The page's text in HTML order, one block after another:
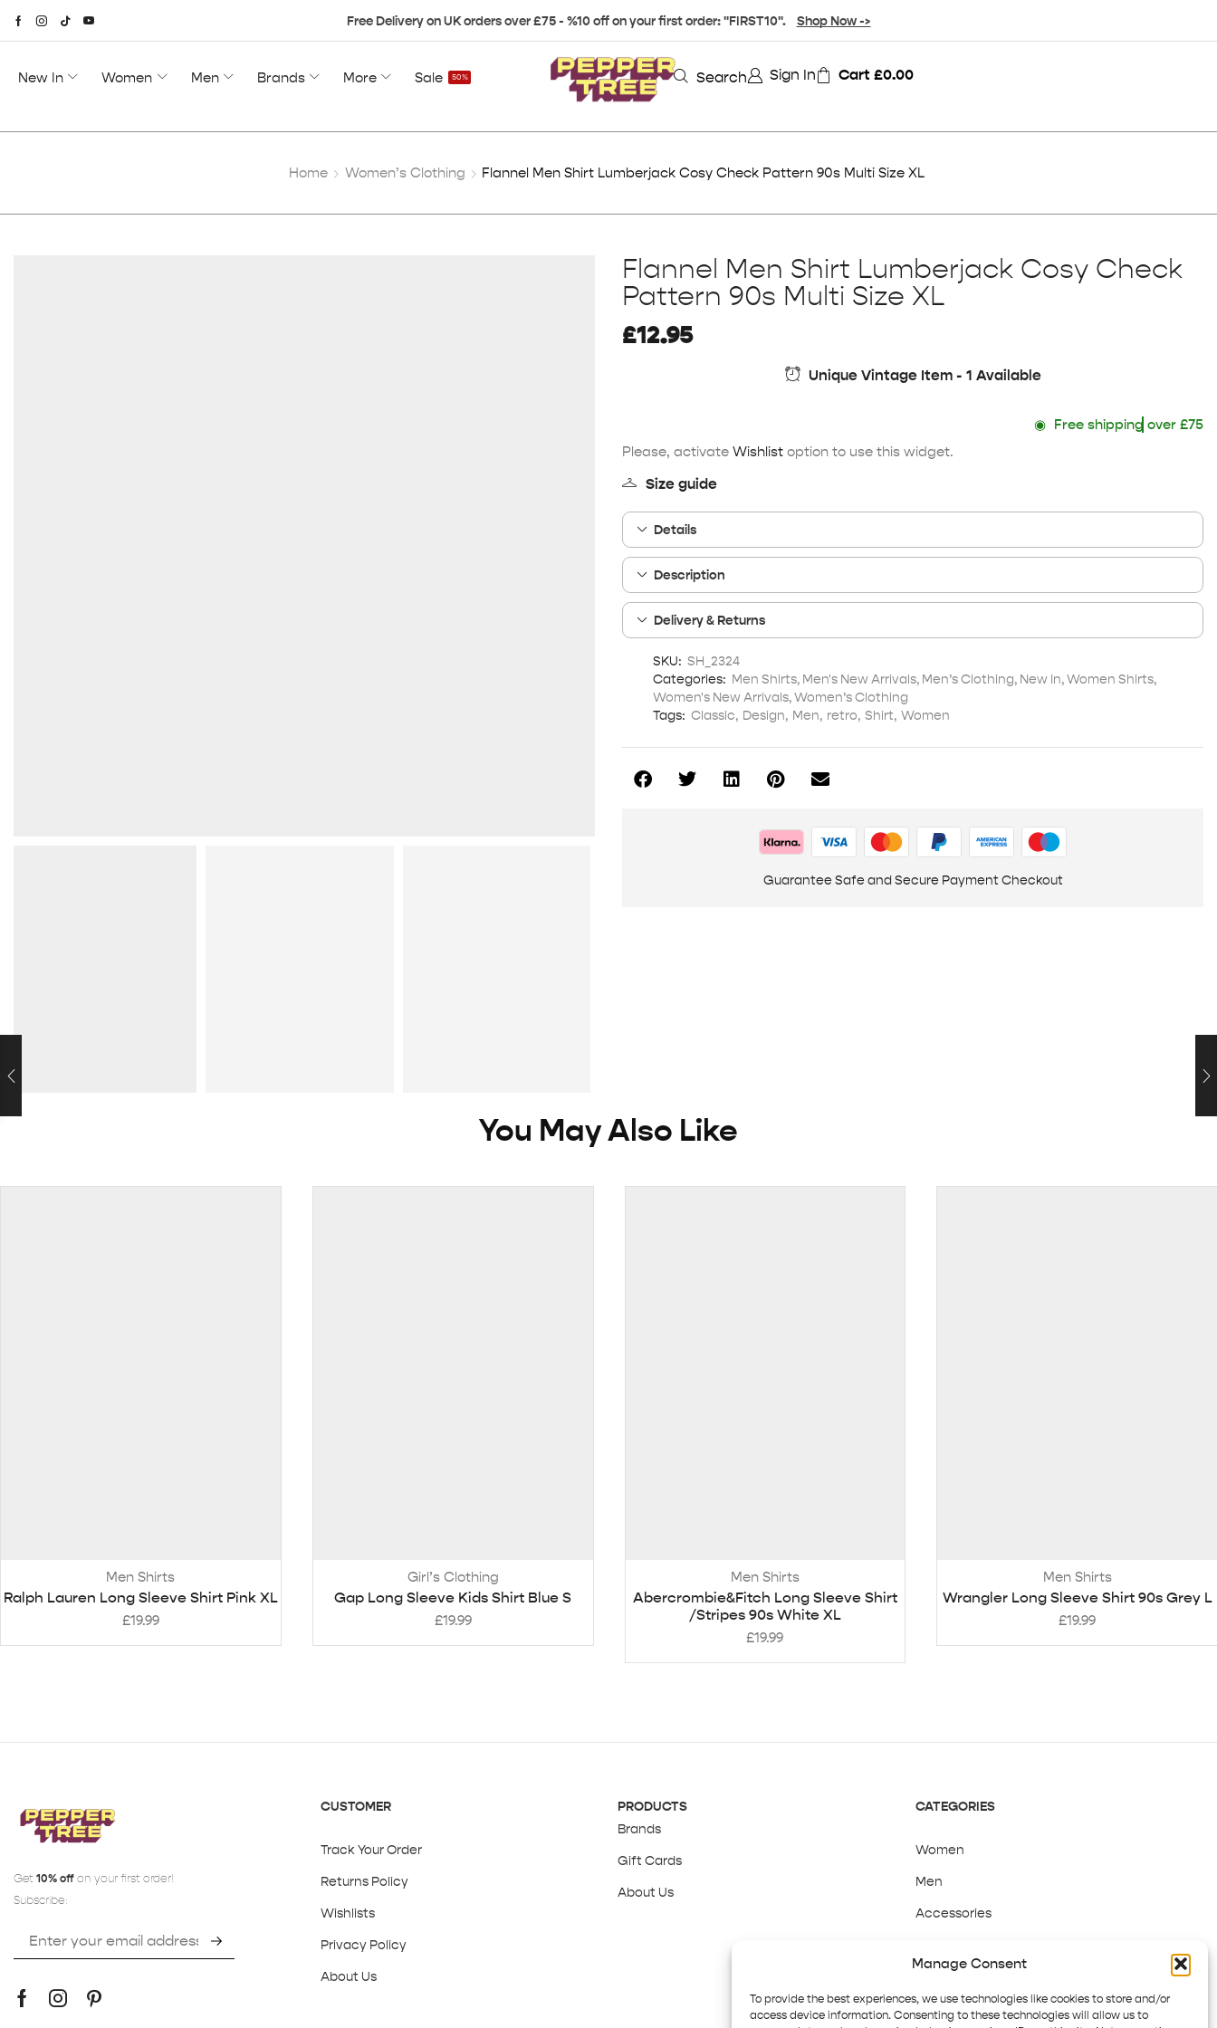
Manage Consent
To provide the best experiences, we use technologies like cookies to store and/or
access device information. Consenting to these technologies will allow us to
Free Delivery on UK orders over £75 - %10 off on your first order: "FIRST10". Shop Now ->
New In Women Men Brands More Sale 50% Search Sign In Cart £0.00
Home Women’s Clothing Flannel Men Shirt Lumberjack Cosy Check Pattern 90s Multi Size XL
Flannel Men Shirt Lumberjack Cosy Check
Pattern 90s Multi Size XL
£12.95
Unique Vintage Item - 1 Available
◉Free shipping over £75
Please, activate Wishlist option to use this widget.
Size guide
Details
Description
Delivery & Returns
SKU: SH_2324
Categories: Men Shirts, Men's New Arrivals, Men’s Clothing, New In,Women Shirts,
Women's New Arrivals,Women’s Clothing
Tags: Classic, Design, Men, retro, Shirt, Women
Guarantee Safe and Secure Payment Checkout
You May Also Like
Men Shirts
Ralph Lauren Long Sleeve Shirt Pink XL
£19.99
Girl’s Clothing
Gap Long Sleeve Kids Shirt Blue S
£19.99
Men Shirts
Abercrombie&Fitch Long Sleeve Shirt
/Stripes 90s White XL
£19.99
Men Shirts
Wrangler Long Sleeve Shirt 90s Grey L
£19.99
Get 10% off on your first order!
Subscribe:
CUSTOMER
Track Your Order
Returns Policy
Wishlists
Privacy Policy
About Us
PRODUCTS
Brands
Gift Cards
About Us
CATEGORIES
Women
Men
Accessories